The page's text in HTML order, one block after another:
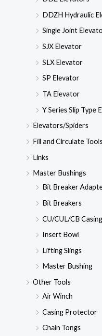
DDZH Hydraulic
Single Joint
SJX Elevator
SLX Elevator
SP Elevator
TA Elevator
Y Series Slip Type
Elevators/Spiders
Fill and Circulate Tools
Links
Master Bushings
Bit Breaker
Bit Breakers
CU/CUL/CB
Insert Bowl
Lifting Slings
Master Bushing
Other Tools
Air Winch
Casing Protector
Chain Tongs